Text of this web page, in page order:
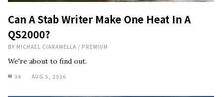
Can A Stab Writer Make One Heat In A
QS2000?
BY MICHAEL CIARAMELLA / PREMIUM
We're about to find out.
34 AUG 5, 2026